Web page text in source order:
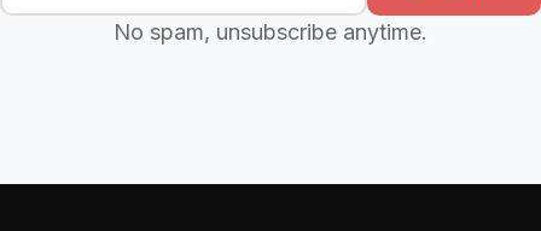
No spam, unsubscribe anytime.